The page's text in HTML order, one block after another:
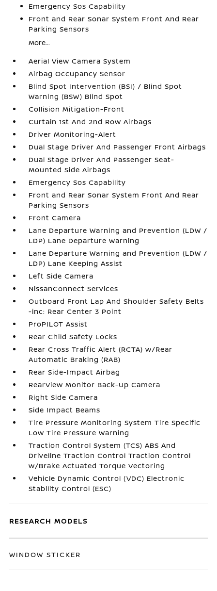
Emergency Sos Capability
Front and Rear Sonar System Front And Rear
Parking Sensors
More...
Aerial View Camera System
Airbag Occupancy Sensor
Blind Spot Intervention (BSI) / Blind Spot
Warning (BSW) Blind Spot
Collision Mitigation-Front
Curtain 1st And 2nd Row Airbags
Driver Monitoring-Alert
Dual Stage Driver And Passenger Front Airbags
Dual Stage Driver And Passenger Seat-
Mounted Side Airbags
Emergency Sos Capability
Front and Rear Sonar System Front And Rear
Parking Sensors
Front Camera
Lane Departure Warning and Prevention (LDW /
LDP) Lane Departure Warning
Lane Departure Warning and Prevention (LDW /
LDP) Lane Keeping Assist
Left Side Camera
NissanConnect Services
Outboard Front Lap And Shoulder Safety Belts
-inc: Rear Center 3 Point
ProPILOT Assist
Rear Child Safety Locks
Rear Cross Traffic Alert (RCTA) w/Rear
Automatic Braking (RAB)
Rear Side-Impact Airbag
RearView Monitor Back-Up Camera
Right Side Camera
Side Impact Beams
Tire Pressure Monitoring System Tire Specific
Low Tire Pressure Warning
Traction Control System (TCS) ABS And
Driveline Traction Control Traction Control
w/Brake Actuated Torque Vectoring
Vehicle Dynamic Control (VDC) Electronic
Stability Control (ESC)
RESEARCH MODELS
WINDOW STICKER